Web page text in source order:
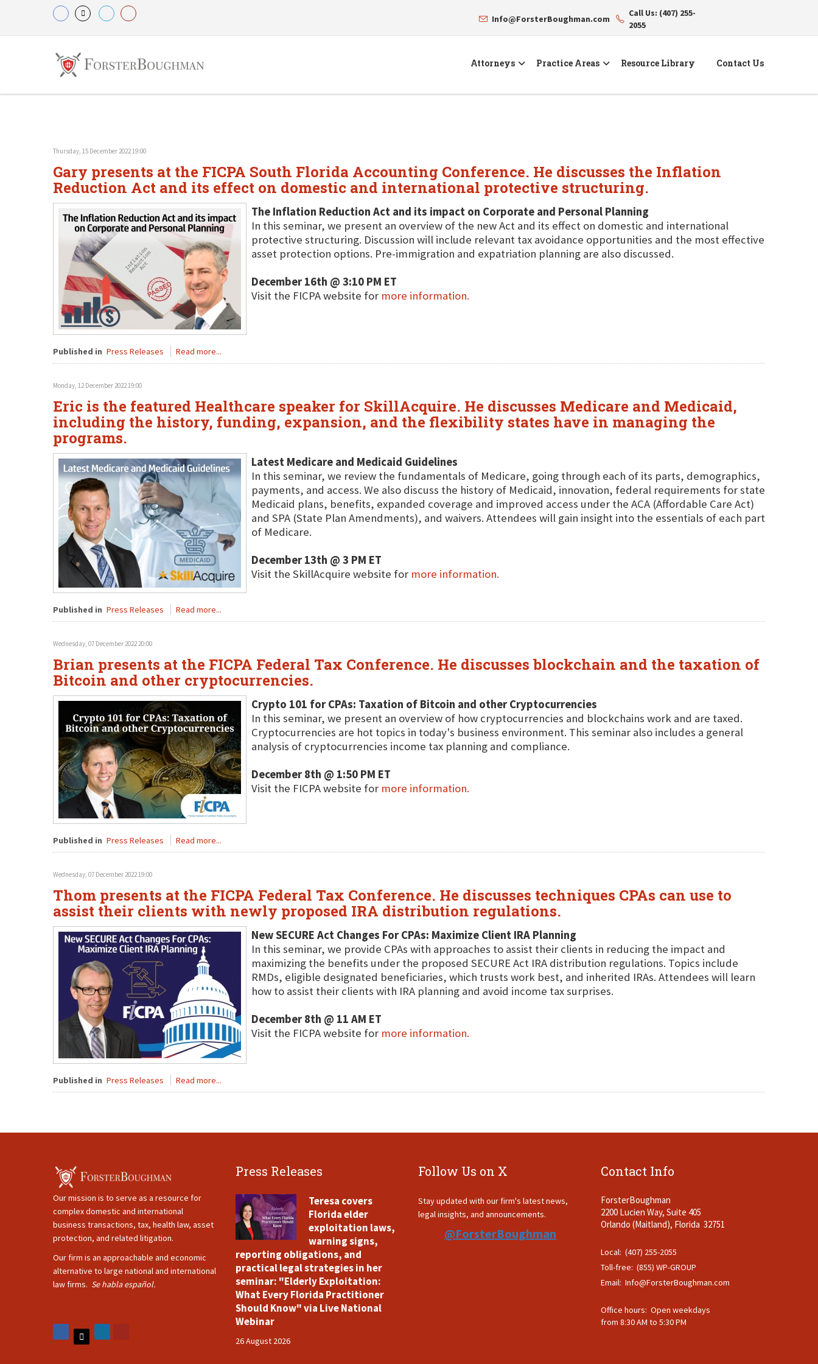
Info@ForsterBoughman.com
Call Us: (407) 255-
2055
Attorneys Practice Areas Resource Library Contact Us
Thursday, 15 December 2022 19:00
Gary presents at the FICPA South Florida Accounting Conference. He discusses the Inflation
Reduction Act and its effect on domestic and international protective structuring.
The Inflation Reduction Act and its impact on Corporate and Personal Planning
In this seminar, we present an overview of the new Act and its effect on domestic and international
protective structuring. Discussion will include relevant tax avoidance opportunities and the most effective
asset protection options. Pre-immigration and expatriation planning are also discussed.
December 16th @ 3:10 PM ET
Visit the FICPA website for more information.
Published in Press Releases Read more...
Monday, 12 December 2022 19:00
Eric is the featured Healthcare speaker for SkillAcquire. He discusses Medicare and Medicaid,
including the history, funding, expansion, and the flexibility states have in managing the
programs.
Latest Medicare and Medicaid Guidelines
In this seminar, we review the fundamentals of Medicare, going through each of its parts, demographics,
payments, and access. We also discuss the history of Medicaid, innovation, federal requirements for state
Medicaid plans, benefits, expanded coverage and improved access under the ACA (Affordable Care Act)
and SPA (State Plan Amendments), and waivers. Attendees will gain insight into the essentials of each part
of Medicare.
December 13th @ 3 PM ET
Visit the SkillAcquire website for more information.
Published in Press Releases Read more...
Wednesday, 07 December 2022 20:00
Brian presents at the FICPA Federal Tax Conference. He discusses blockchain and the taxation of
Bitcoin and other cryptocurrencies.
Crypto 101 for CPAs: Taxation of Bitcoin and other Cryptocurrencies
In this seminar, we present an overview of how cryptocurrencies and blockchains work and are taxed.
Cryptocurrencies are hot topics in today's business environment. This seminar also includes a general
analysis of cryptocurrencies income tax planning and compliance.
December 8th @ 1:50 PM ET
Visit the FICPA website for more information.
Published in Press Releases Read more...
Wednesday, 07 December 2022 19:00
Thom presents at the FICPA Federal Tax Conference. He discusses techniques CPAs can use to
assist their clients with newly proposed IRA distribution regulations.
New SECURE Act Changes For CPAs: Maximize Client IRA Planning
In this seminar, we provide CPAs with approaches to assist their clients in reducing the impact and
maximizing the benefits under the proposed SECURE Act IRA distribution regulations. Topics include
RMDs, eligible designated beneficiaries, which trusts work best, and inherited IRAs. Attendees will learn
how to assist their clients with IRA planning and avoid income tax surprises.
December 8th @ 11 AM ET
Visit the FICPA website for more information.
Published in Press Releases Read more...
Our mission is to serve as a resource for
complex domestic and international
business transactions, tax, health law, asset
protection, and related litigation.
Our firm is an approachable and economic
alternative to large national and international
law firms. Se habla español.
Press Releases
Teresa covers
Florida elder
exploitation laws,
warning signs,
reporting obligations, and
practical legal strategies in her
seminar: "Elderly Exploitation:
What Every Florida Practitioner
Should Know" via Live National
Webinar
26 August 2026
Follow Us on X
Stay updated with our firm's latest news,
legal insights, and announcements.
@ForsterBoughman
Contact Info
ForsterBoughman
2200 Lucien Way, Suite 405
Orlando (Maitland), Florida 32751
Local: (407) 255-2055
Toll-free: (855) WP-GROUP
Email: Info@ForsterBoughman.com
Office hours: Open weekdays
from 8:30 AM to 5:30 PM